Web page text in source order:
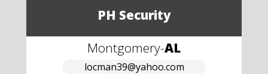
PH Security
Montgomery-AL
locman39@yahoo.com